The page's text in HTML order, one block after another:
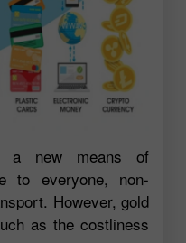
a new means of
to everyone, non-
However, gold
as the costliness